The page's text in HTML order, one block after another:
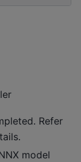
Refer
model